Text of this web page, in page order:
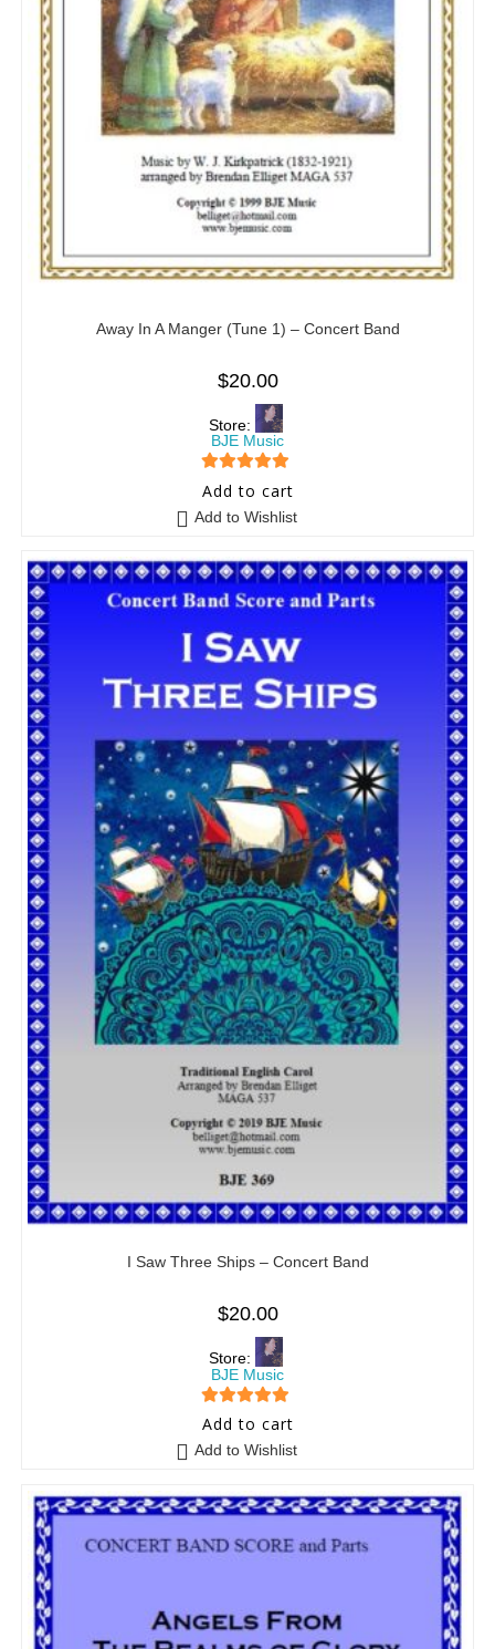
Away In A Manger (Tune 1) – Concert Band
$20.00
Store:
BJE Music
5 out of 5
Add to cart
Add to Wishlist
I Saw Three Ships – Concert Band
$20.00
Store:
BJE Music
5 out of 5
Add to cart
Add to Wishlist